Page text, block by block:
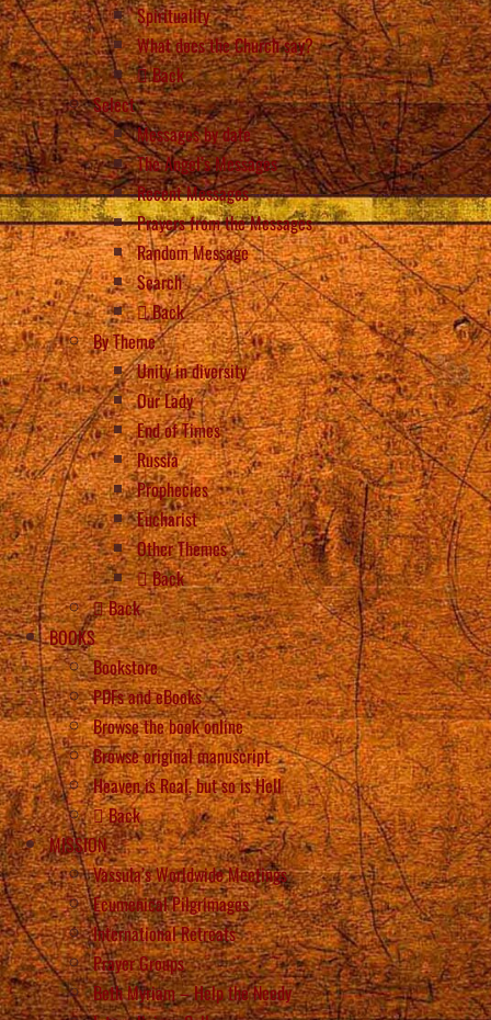
Spirituality
What does the Church say?
Back
Select
Messages by date
The Angel’s Messages
Recent Messages
Prayers from the Messages
Random Message
Search
Back
By Theme
Unity in diversity
Our Lady
End of Times
Russia
Prophecies
Eucharist
Other Themes
Back
Back
BOOKS
Bookstore
PDFs and eBooks
Browse the book online
Browse original manuscript
Heaven is Real, but so is Hell
Back
MISSION
Vassula’s Worldwide Meetings
Ecumenical Pilgrimages
International Retreats
Prayer Groups
Beth Myriam – Help the Needy